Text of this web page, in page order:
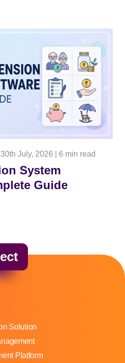
30th July, 2026 6 min read
System
Guide
Solution
Platform